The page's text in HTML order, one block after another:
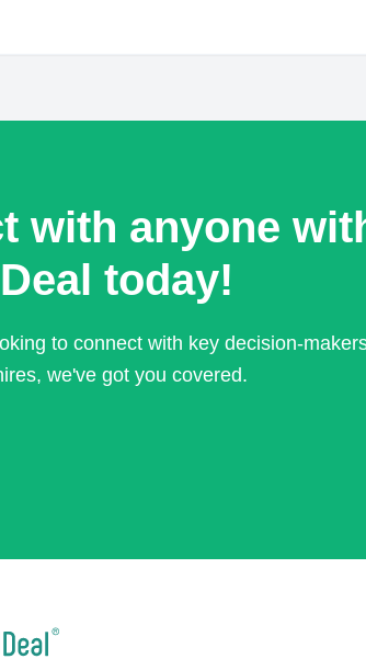
with anyone
today!
to connect with key decision-
we've got you covered.